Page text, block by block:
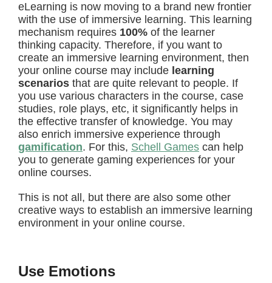
eLearning is now moving to a brand new frontier
with the use of immersive learning. This learning
mechanism requires 100% of the learner
thinking capacity. Therefore, if you want to
create an immersive learning environment, then
your online course may include learning
scenarios that are quite relevant to people. If
you use various characters in the course, case
studies, role plays, etc, it significantly helps in
the effective transfer of knowledge. You may
also enrich immersive experience through
gamification. For this, Schell Games can help
you to generate gaming experiences for your
online courses.
This is not all, but there are also some other
creative ways to establish an immersive learning
environment in your online course.
Use Emotions